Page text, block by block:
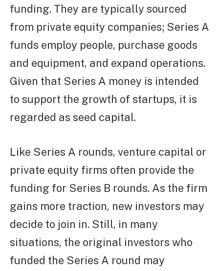
funding. They are typically sourced
from private equity companies; Series A
funds employ people, purchase goods
and equipment, and expand operations.
Given that Series A money is intended
to support the growth of startups, it is
regarded as seed capital.
Like Series A rounds, venture capital or
private equity firms often provide the
funding for Series B rounds. As the firm
gains more traction, new investors may
decide to join in. Still, in many
situations, the original investors who
funded the Series A round may